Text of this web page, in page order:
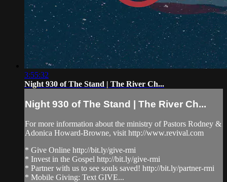
3:55:32
Night 930 of The Stand | The River Ch...
Night 930 of The Stand | The River Ch...
For more information about the ministry of Pastors Rodney &
Adonica Howard-Browne, visit http://www.revival.com
* Give Online http://bit.ly/give-rmi
* Invest in the Gospel http://bit.ly/give-rmi
* Partner with us to see souls saved! http://bit.ly/partner-rmi
* Mobile Giving: Text GIVE...